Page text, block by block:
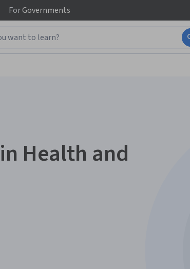
ForGovernments
Health and